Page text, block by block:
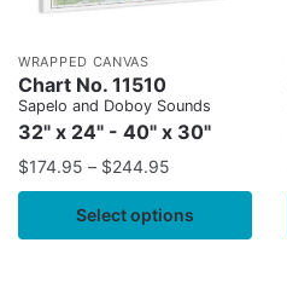
WRAPPED CANVAS
Chart No. 11510
Sapelo and Doboy Sounds
32" x 24" - 40" x 30"
$174.95 – $244.95
Select options